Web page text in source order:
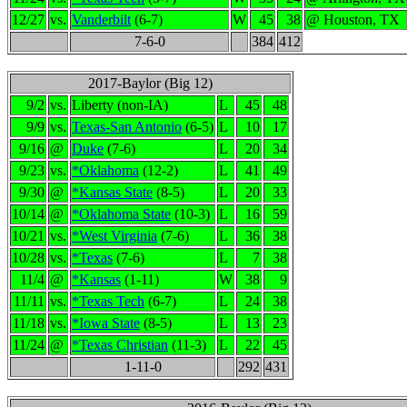
12/27 vs. Vanderbilt (6-7) W 45 38 @ Houston, TX
7-6-0
384 412
2017-Baylor (Big 12)
9/2 vs. Liberty (non-IA) L 45
48
9/9 vs. Texas-San Antonio (6-5) L 10
17
9/16 @ Duke (7-6) L 20
34
9/23 vs. *Oklahoma (12-2) L 41
49
9/30 @ *Kansas State (8-5) L 20
33
10/14 @ *Oklahoma State (10-3) L 16
59
10/21 vs. *West Virginia (7-6) L 36
38
10/28 vs. *Texas (7-6) L 7
38
11/4 @ *Kansas (1-11) W 38
9
11/11 vs. *Texas Tech (6-7) L 24
38
11/18 vs. *Iowa State (8-5) L 13
23
11/24 @ *Texas Christian (11-3) L 22
45
1-11-0
292 431